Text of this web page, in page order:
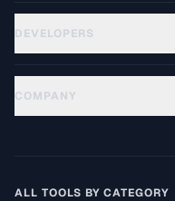
DEVELOPERS
COMPANY
ALL TOOLS BY CATEGORY